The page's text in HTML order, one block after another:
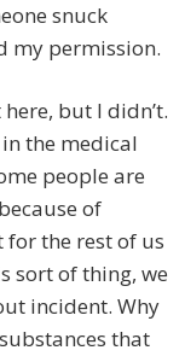
snuck
my permission.
but I didn’t.
the medical
people are
of
for the rest of us
sort of thing, we
incident. Why
that